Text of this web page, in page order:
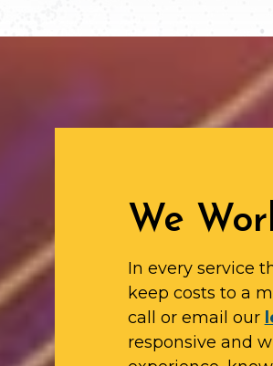
We
In every service
keep costs to a
call or email our
responsive and